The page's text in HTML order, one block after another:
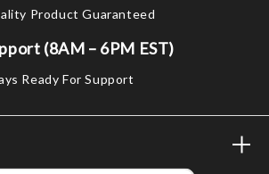
Product Guaranteed
(8AM – 6PM EST)
Ready For Support